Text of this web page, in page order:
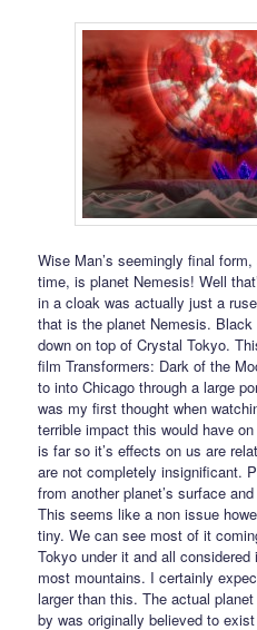
Wise Man’s seemingly final
time, is planet Nemesis! Well
in a cloak was actually just a
that is the planet Nemesis.
down on top of Crystal Tokyo.
film Transformers: Dark of the
to into Chicago through a large
was my first thought when
terrible impact this would have
is far so it’s effects on us are
are not completely insignificant.
from another planet’s surface
This seems like a non issue
tiny. We can see most of it
Tokyo under it and all
most mountains. I certainly
larger than this. The actual
by was originally believed to